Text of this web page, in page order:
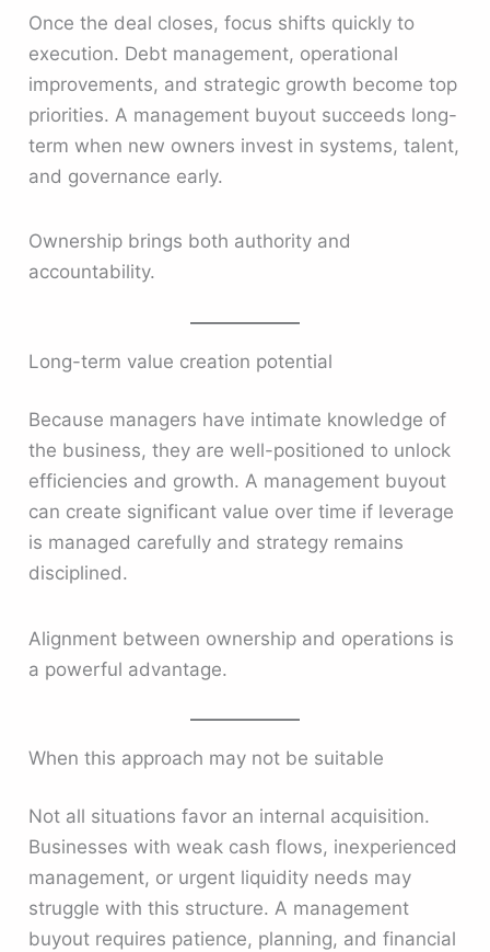
Once the deal closes, focus shifts quickly to
execution. Debt management, operational
improvements, and strategic growth become top
priorities. A management buyout succeeds long-
term when new owners invest in systems, talent,
and governance early.
Ownership brings both authority and
accountability.
Long-term value creation potential
Because managers have intimate knowledge of
the business, they are well-positioned to unlock
efficiencies and growth. A management buyout
can create significant value over time if leverage
is managed carefully and strategy remains
disciplined.
Alignment between ownership and operations is
a powerful advantage.
When this approach may not be suitable
Not all situations favor an internal acquisition.
Businesses with weak cash flows, inexperienced
management, or urgent liquidity needs may
struggle with this structure. A management
buyout requires patience, planning, and financial